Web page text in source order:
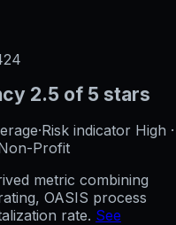
2.5 of 5 stars
·Risk indicator High ·
Profit
metric combining
OASIS process
rate. See